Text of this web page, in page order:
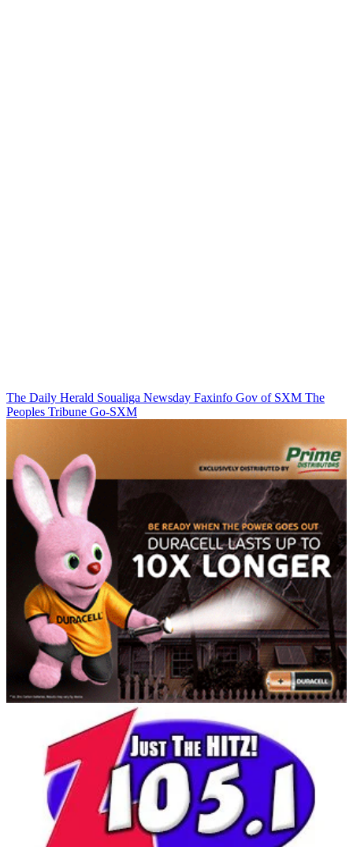
The Daily Herald Soualiga Newsday Faxinfo Gov of SXM The
Peoples Tribune Go-SXM